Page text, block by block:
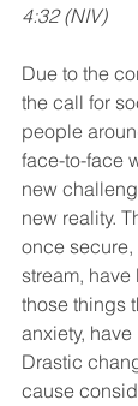
4:32 (NIV)
Due to the
the call for
people
face-to-face
new
new reality.
once
stream,
those things
anxiety,
Drastic
cause